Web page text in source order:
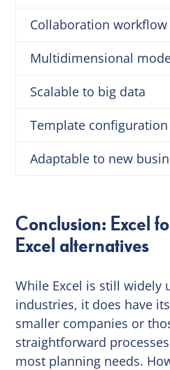
Collaboration workflow
Multidimensional
Scalable to big data
Template
Adaptable to new
Conclusion: Excel
Excel alternatives
While Excel is still widely
industries, it does have
smaller companies or
straightforward
most planning needs.